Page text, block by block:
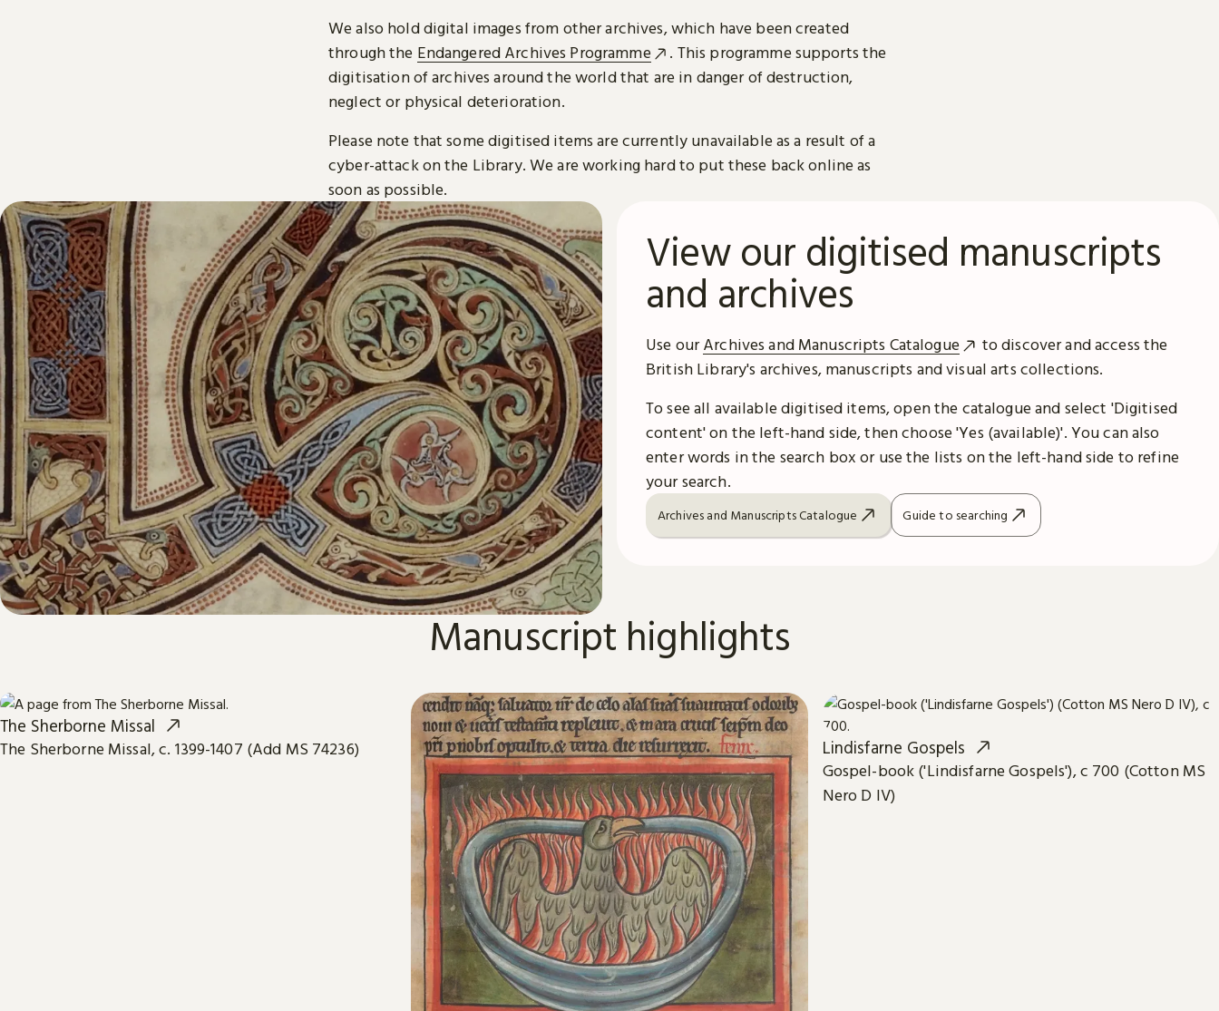
We also hold digital images from other archives, which have been created
through the Endangered Archives Programme
. This programme supports the
digitisation of archives around the world that are in danger of destruction,
neglect or physical deterioration.
Please note that some digitised items are currently unavailable as a result of a
cyber-attack on the Library. We are working hard to put these back online as
soon as possible.
View our digitised manuscripts
and archives
Use ourArchives and Manuscripts Catalogue
to discover and access the
British Library's archives, manuscripts and visual arts collections.
To see all available digitised items, open the catalogue and select 'Digitised
content' on the left-hand side, then choose 'Yes (available)'. You can also
enter words in the search box or use the lists on the left-hand side to refine
your search.
Archives and Manuscripts Catalogue Guide to searching
Manuscript highlights
The Sherborne Missal
The Sherborne Missal, c. 1399-1407 (Add MS 74236) Lindisfarne Gospels
Gospel-book ('Lindisfarne Gospels'), c 700 (Cotton MS
Nero D IV)